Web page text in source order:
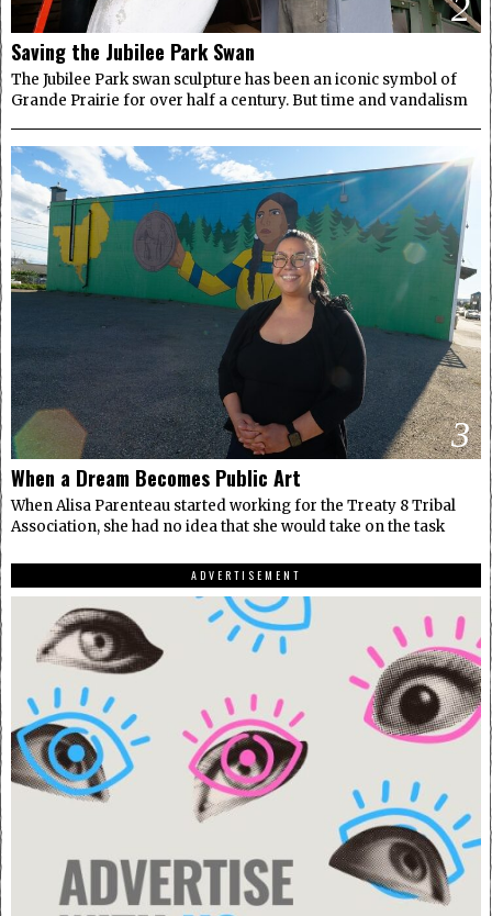
2
Saving the Jubilee Park Swan
The Jubilee Park swan sculpture has been an iconic symbol of
Grande Prairie for over half a century. But time and vandalism
3
When a Dream Becomes Public Art
When Alisa Parenteau started working for the Treaty 8 Tribal
Association, she had no idea that she would take on the task
ADVERTISEMENT